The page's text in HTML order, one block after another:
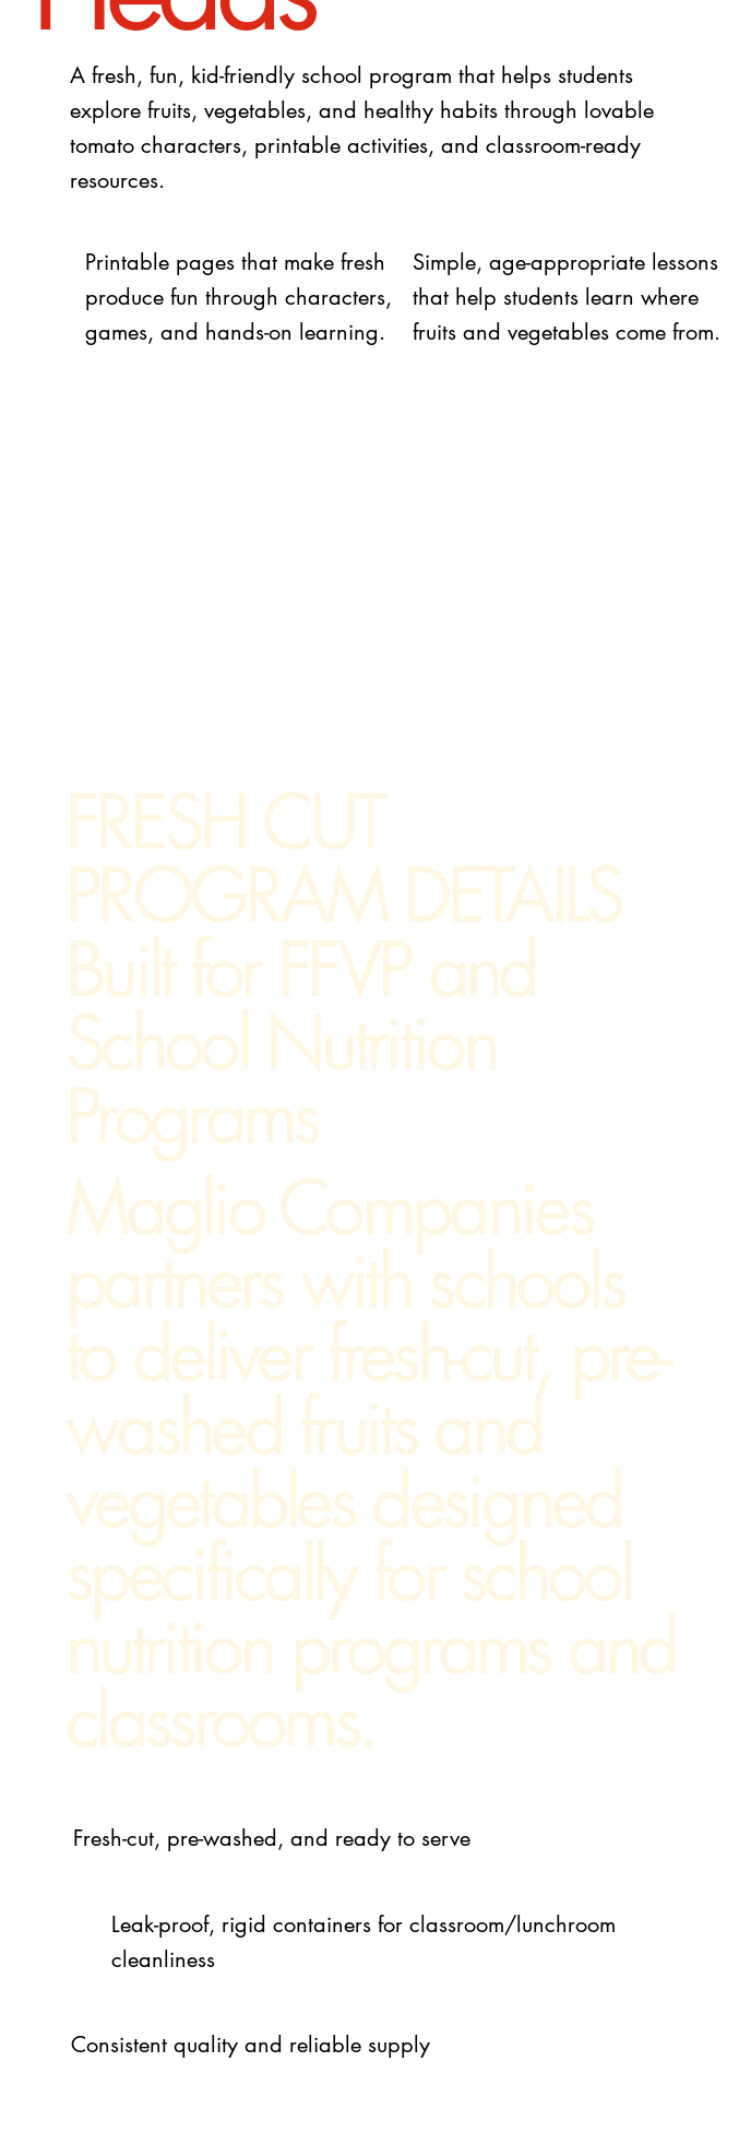
A fresh, fun, kid-friendly school program that helps students
explore fruits, vegetables, and healthy habits through lovable
tomato characters, printable activities, and classroom-ready
resources.
Printable pages that make fresh
produce fun through characters,
games, and hands-on learning.
Simple, age-appropriate lessons
that help students learn where
fruits and vegetables come from.
FRESH CUT
PROGRAM DETAILS
Built for FFVP and
School Nutrition
Programs
Maglio Companies
partners with schools
to deliver fresh-cut, pre-
washed fruits and
vegetables designed
specifically for school
nutrition programs and
classrooms.
Fresh-cut, pre-washed, and ready to serve
Leak-proof, rigid containers for classroom/lunchroom
cleanliness
Consistent quality and reliable supply